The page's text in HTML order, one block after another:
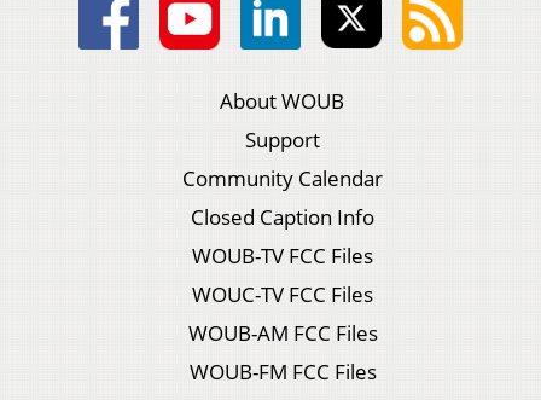
About WOUB
Support
Community Calendar
Closed Caption Info
WOUB-TV FCC Files
WOUC-TV FCC Files
WOUB-AM FCC Files
WOUB-FM FCC Files